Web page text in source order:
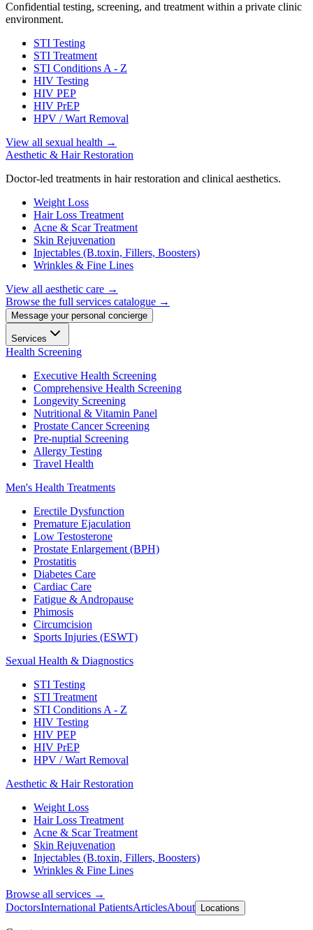
Confidential testing, screening, and treatment within a private clinic
environment.
STI Testing
STI Treatment
STI Conditions A - Z
HIV Testing
HIV PEP
HIV PrEP
HPV / Wart Removal
View all sexual health →
Aesthetic & Hair Restoration
Doctor-led treatments in hair restoration and clinical aesthetics.
Weight Loss
Hair Loss Treatment
Acne & Scar Treatment
Skin Rejuvenation
Injectables (B.toxin, Fillers, Boosters)
Wrinkles & Fine Lines
View all aesthetic care →
Browse the full services catalogue →
Message your personal concierge
Services
Health Screening
Executive Health Screening
Comprehensive Health Screening
Longevity Screening
Nutritional & Vitamin Panel
Prostate Cancer Screening
Pre-nuptial Screening
Allergy Testing
Travel Health
Men's Health Treatments
Erectile Dysfunction
Premature Ejaculation
Low Testosterone
Prostate Enlargement (BPH)
Prostatitis
Diabetes Care
Cardiac Care
Fatigue & Andropause
Phimosis
Circumcision
Sports Injuries (ESWT)
Sexual Health & Diagnostics
STI Testing
STI Treatment
STI Conditions A - Z
HIV Testing
HIV PEP
HIV PrEP
HPV / Wart Removal
Aesthetic & Hair Restoration
Weight Loss
Hair Loss Treatment
Acne & Scar Treatment
Skin Rejuvenation
Injectables (B.toxin, Fillers, Boosters)
Wrinkles & Fine Lines
Browse all services →
DoctorsInternational PatientsArticlesAbout Locations